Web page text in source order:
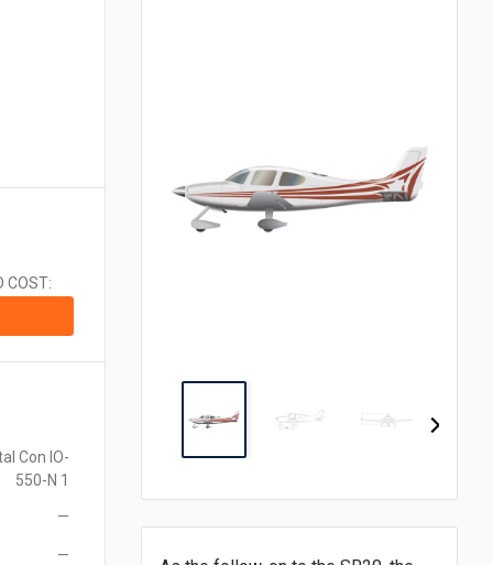
₹1.00 = $0.011
ZAR1.00 = $0.058
CHF1.00 = $1.242
COST:
Con IO-
550-N 1
—
—